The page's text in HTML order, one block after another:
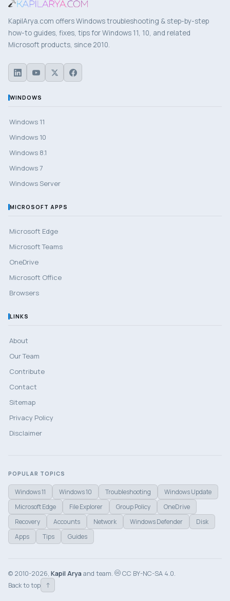
KapilArya.com offers Windows troubleshooting & step-by-step
how-to guides, fixes, tips for Windows 11, 10, and related
Microsoft products, since 2010.
WINDOWS
Windows 11
Windows 10
Windows 8.1
Windows 7
Windows Server
MICROSOFT APPS
Microsoft Edge
Microsoft Teams
OneDrive
Microsoft Office
Browsers
LINKS
About
Our Team
Contribute
Contact
Sitemap
Privacy Policy
Disclaimer
POPULAR TOPICS
Windows 11 Windows 10 Troubleshooting
Windows Update
Microsoft Edge
File Explorer Group Policy
OneDrive
Recovery
Accounts Network Windows Defender
Disk
Apps
Tips Guides
© 2010-2026, Kapil Arya and team.
CC BY-NC-SA 4.0.
Back to top
↑